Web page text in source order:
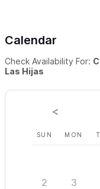
Calendar
Check Availability For:
Las Hijas
SUN MON
2 3